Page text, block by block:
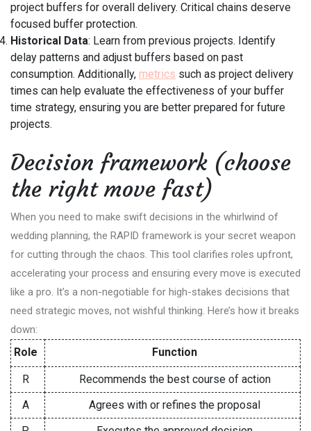
project buffers for overall delivery. Critical chains deserve
focused buffer protection.
Historical Data: Learn from previous projects. Identify
delay patterns and adjust buffers based on past
consumption. Additionally, metrics such as project delivery
times can help evaluate the effectiveness of your buffer
time strategy, ensuring you are better prepared for future
projects.
Decision framework (choose
the right move fast)
When you need to make swift decisions in the whirlwind of
wedding planning, the RAPID framework is your secret weapon
for cutting through the chaos. This tool clarifies roles upfront,
accelerating your process and ensuring every move is executed
like a pro. It’s a non-negotiable for high-stakes decisions that
need strategic moves, not wishful thinking. Here’s how it breaks
down:
Role Function
R
Recommends the best course of action
A
Agrees with or refines the proposal